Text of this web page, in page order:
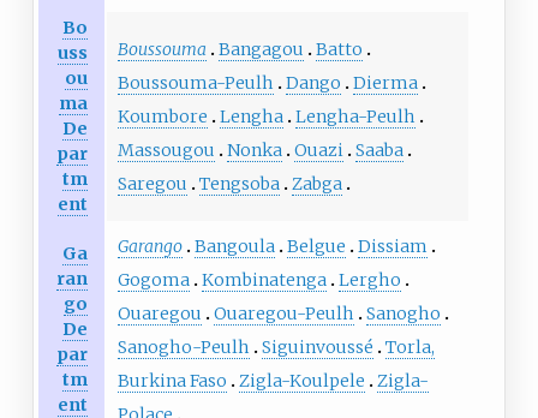
Bo
uss
ou
ma
De
par
tm
ent
Boussouma Bangagou
Batto
Boussouma-Peulh
Dango
Dierma
Koumbore
Lengha Lengha-Peulh
Massougou
Nonka Ouazi Saaba
Saregou
Tengsoba Zabga
Ga
ran
go
De
par
tm
ent
Garango Bangoula Belgue
Dissiam
Gogoma Kombinatenga Lergho
Ouaregou
Ouaregou-Peulh
Sanogho
Sanogho-Peulh
Siguinvoussé
Torla,
Burkina Faso
Zigla-Koulpele
Zigla-